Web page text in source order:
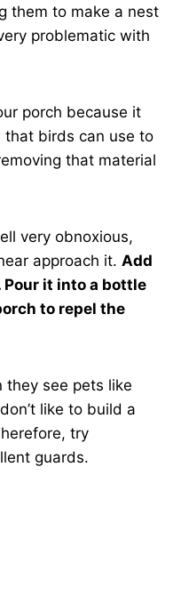
them to make a nest
problematic with
porch because it
that birds can use to
that material
very obnoxious,
approach it. Add
it into a bottle
to repel the
they see pets like
like to build a
try
guards.